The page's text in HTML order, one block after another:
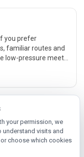
you prefer
familiar routes and
low-pressure meet-
new, look for
sessions, beginner
based plans.
your permission, we
visits and
choose which cookies